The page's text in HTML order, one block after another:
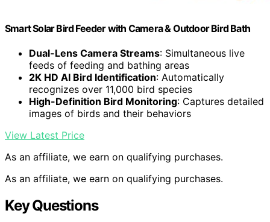
Smart Solar Bird Feeder with Camera & Outdoor Bird Bath
Dual-Lens Camera Streams: Simultaneous live
feeds of feeding and bathing areas
2K HD AI Bird Identification: Automatically
recognizes over 11,000 bird species
High-Definition Bird Monitoring: Captures detailed
images of birds and their behaviors
View Latest Price
As an affiliate, we earn on qualifying purchases.
As an affiliate, we earn on qualifying purchases.
Key Questions